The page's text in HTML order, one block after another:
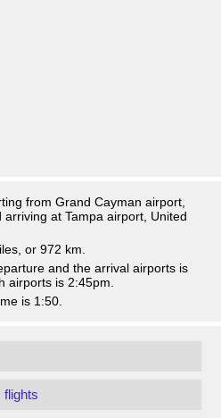
from Grand Cayman airport,
at Tampa airport, United
or 972 km.
and the arrival airports is
airports is 2:45pm
is 1:50.
flights